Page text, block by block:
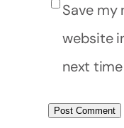
Save my
website
next